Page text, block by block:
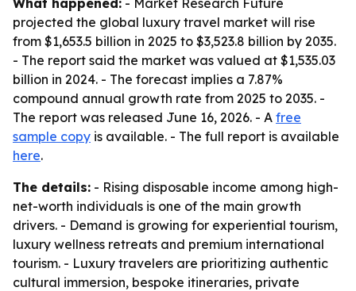
What happened: - Market Research Future
projected the global luxury travel market will rise
from $1,653.5 billion in 2025 to $3,523.8 billion by 2035.
- The report said the market was valued at $1,535.03
billion in 2024. - The forecast implies a 7.87%
compound annual growth rate from 2025 to 2035. -
The report was released June 16, 2026. - A free
sample copy is available. - The full report is available
here.
The details: - Rising disposable income among high-
net-worth individuals is one of the main growth
drivers. - Demand is growing for experiential tourism,
luxury wellness retreats and premium international
tourism. - Luxury travelers are prioritizing authentic
cultural immersion, bespoke itineraries, private